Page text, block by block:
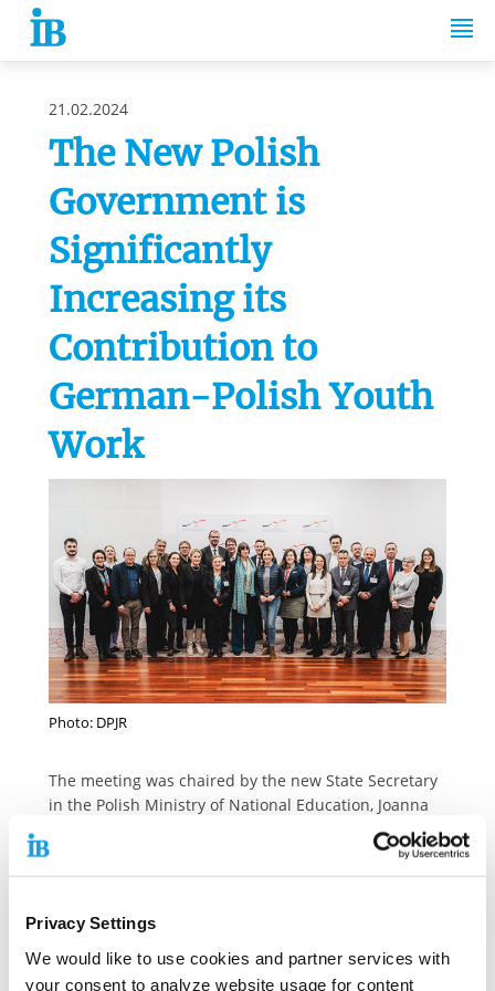
Privacy Settings
We would like to use cookies and partner services with
your consent to analyze website usage for content
Springe zum Inhalt
21.02.2024
The New Polish
Government is
Significantly
Increasing its
Contribution to
German-Polish Youth
Work
Photo: DPJR
The meeting was chaired by the new State Secretary
in the Polish Ministry of National Education, Joanna
Mucha. State Secretary Margit Gottstein took part in
the meeting on behalf of the Federal Ministry for
Family Affairs, Senior Citizens, Women and Youth
12 per country. It is co-chaired by the Federal
Minister for Family Affairs, Senior Citizens, Women
and Youth, Lisa Paus, and the Polish Minister for